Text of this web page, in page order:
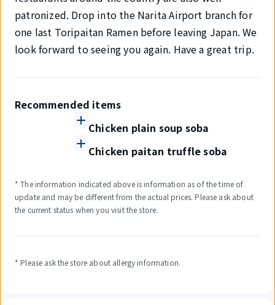
patronized. Drop into the Narita Airport branch for
one last Toripaitan Ramen before leaving Japan. We
look forward to seeing you again. Have a great trip.
Recommended items
Chicken plain soup soba
Chicken paitan truffle soba
* The information indicated above is information as of the time of
update and may be different from the actual prices. Please ask about
the current status when you visit the store.
* Please ask the store about allergy information.